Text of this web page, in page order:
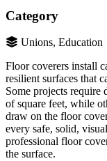
Category
Unions, Education
Floor coverers install
resilient surfaces that
Some projects require
of square feet, while
draw on the floor
every safe, solid,
professional floor
the surface.